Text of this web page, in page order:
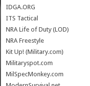
IDGA.ORG
ITS Tactical
NRA Life of Duty (LOD)
NRA Freestyle
Kit Up! (Military.com)
Militaryspot.com
MilSpecMonkey.com